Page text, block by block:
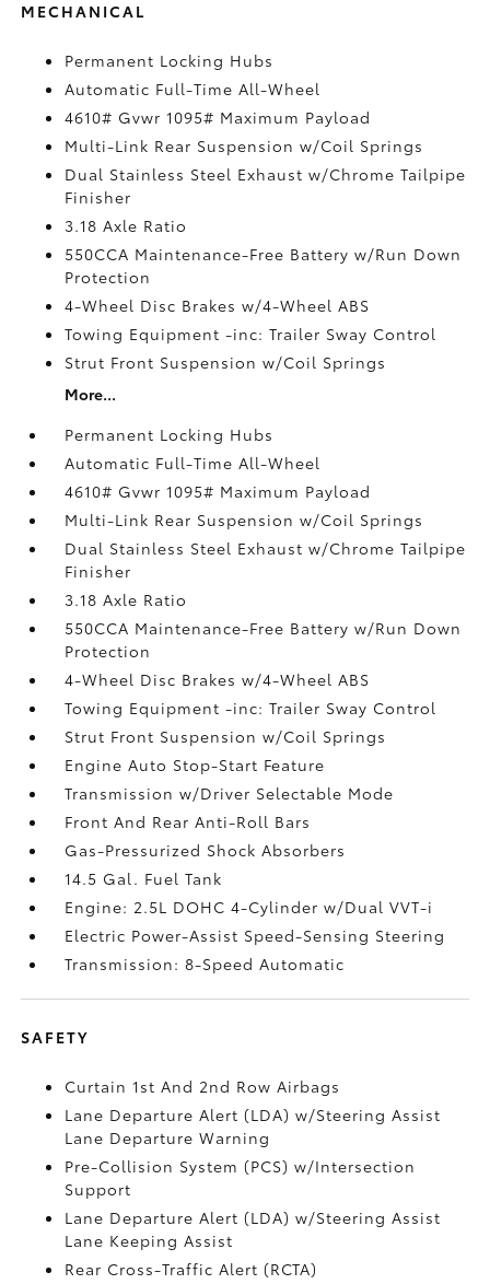
MECHANICAL
Permanent Locking Hubs
Automatic Full-Time All-Wheel
4610# Gvwr 1095# Maximum Payload
Multi-Link Rear Suspension w/Coil Springs
Dual Stainless Steel Exhaust w/Chrome Tailpipe
Finisher
3.18 Axle Ratio
550CCA Maintenance-Free Battery w/Run Down
Protection
4-Wheel Disc Brakes w/4-Wheel ABS
Towing Equipment -inc: Trailer Sway Control
Strut Front Suspension w/Coil Springs
More...
Permanent Locking Hubs
Automatic Full-Time All-Wheel
4610# Gvwr 1095# Maximum Payload
Multi-Link Rear Suspension w/Coil Springs
Dual Stainless Steel Exhaust w/Chrome Tailpipe
Finisher
3.18 Axle Ratio
550CCA Maintenance-Free Battery w/Run Down
Protection
4-Wheel Disc Brakes w/4-Wheel ABS
Towing Equipment -inc: Trailer Sway Control
Strut Front Suspension w/Coil Springs
Engine Auto Stop-Start Feature
Transmission w/Driver Selectable Mode
Front And Rear Anti-Roll Bars
Gas-Pressurized Shock Absorbers
14.5 Gal. Fuel Tank
Engine: 2.5L DOHC 4-Cylinder w/Dual VVT-i
Electric Power-Assist Speed-Sensing Steering
Transmission: 8-Speed Automatic
SAFETY
Curtain 1st And 2nd Row Airbags
Lane Departure Alert (LDA) w/Steering Assist
Lane Departure Warning
Pre-Collision System (PCS) w/Intersection
Support
Lane Departure Alert (LDA) w/Steering Assist
Lane Keeping Assist
Rear Cross-Traffic Alert (RCTA)